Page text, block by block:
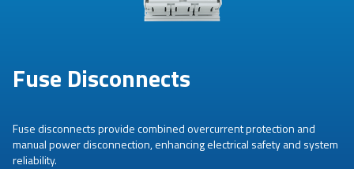
Fuse Disconnects
Fuse disconnects provide combined overcurrent protection and
manual power disconnection, enhancing electrical safety and system
reliability.